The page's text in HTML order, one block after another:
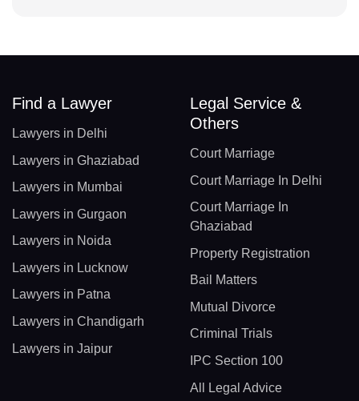
Find a Lawyer
Lawyers in Delhi
Lawyers in Ghaziabad
Lawyers in Mumbai
Lawyers in Gurgaon
Lawyers in Noida
Lawyers in Lucknow
Lawyers in Patna
Lawyers in Chandigarh
Lawyers in Jaipur
Legal Service &
Others
Court Marriage
Court Marriage In Delhi
Court Marriage In
Ghaziabad
Property Registration
Bail Matters
Mutual Divorce
Criminal Trials
IPC Section 100
All Legal Advice